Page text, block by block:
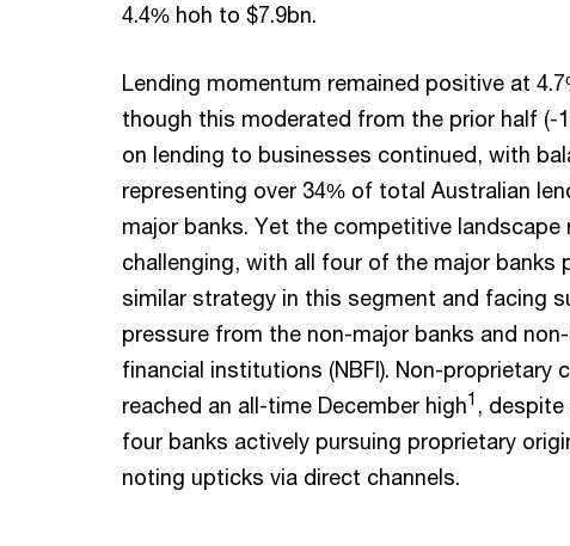
4.4% hoh to $7.9bn.
Lending momentum remained positive at
though this moderated from the prior half (-
on lending to businesses continued, with
representing over 34% of total Australian
major banks. Yet the competitive landscape
challenging, with all four of the major banks
similar strategy in this segment and facing
pressure from the non-major banks and
financial institutions (NBFI). Non-proprietary
reached an all-time December high1 ,
four banks actively pursuing proprietary
noting upticks via direct channels.